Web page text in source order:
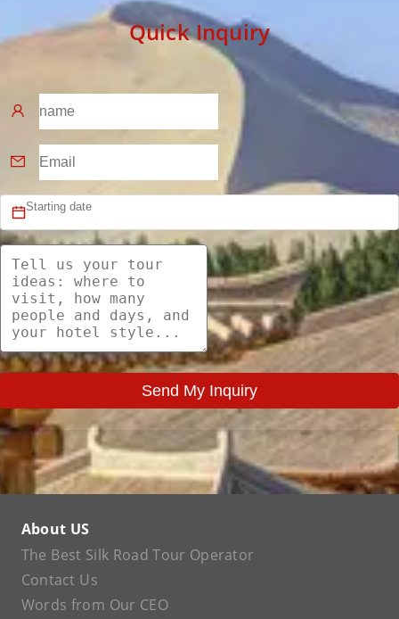
Quick Inquiry
Send My Inquiry
About US
The Best Silk Road Tour Operator
Contact Us
Words from Our CEO